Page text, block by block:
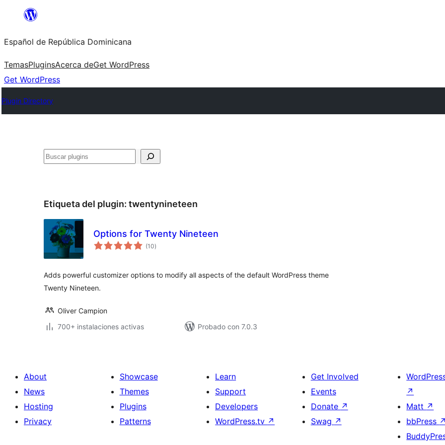
Saltar
contenido
Español de República Dominicana
TemasPluginsAcerca deGet WordPress
Get WordPress
Plugin Directory
Buscar
Etiqueta del plugin: twentynineteen
Options for Twenty Nineteen
(10total
de
)
Adds powerful customizer options to modify all aspects of the default WordPress theme
Twenty Nineteen.
Oliver Campion
700+ instalaciones activas
Probado con 7.0.3
About
News
Hosting
Privacy
Showcase
Themes
Plugins
Patterns
Learn
Support
Developers
WordPress.tv ↗
Get Involved
Events
Donate ↗
Swag ↗
↗
Matt ↗
bbPress ↗